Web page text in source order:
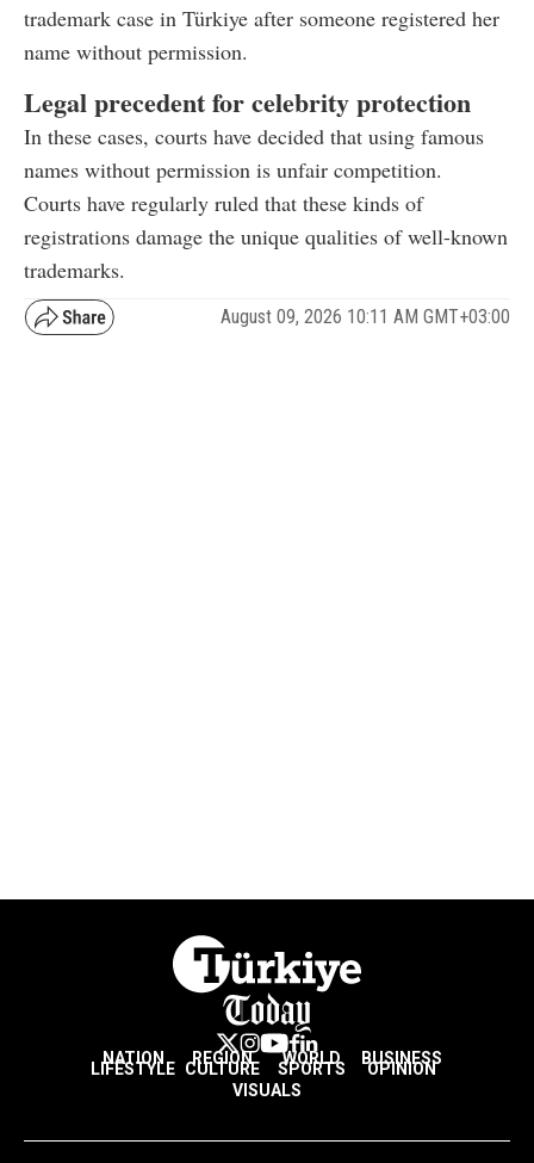
trademark case in Türkiye after someone registered her
name without permission.
Legal precedent for celebrity protection
In these cases, courts have decided that using famous
names without permission is unfair competition.
Courts have regularly ruled that these kinds of
registrations damage the unique qualities of well-known
trademarks.
August 09, 2026 10:11 AM GMT+03:00
NATION REGION WORLD BUSINESS
LIFESTYLE CULTURE SPORTS
OPINION
VISUALS